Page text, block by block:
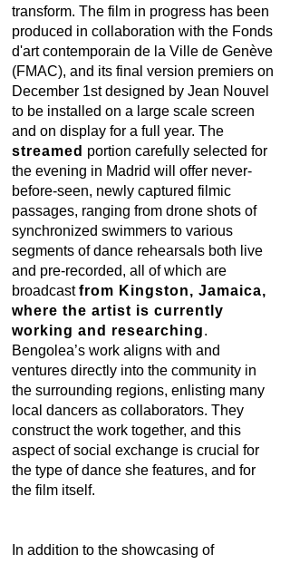
transform. The film in progress has been
produced in collaboration with the Fonds
d'art contemporain de la Ville de Genève
(FMAC), and its final version premiers on
December 1st designed by Jean Nouvel
to be installed on a large scale screen
and on display for a full year. The
streamed portion carefully selected for
the evening in Madrid will offer never-
before-seen, newly captured filmic
passages, ranging from drone shots of
synchronized swimmers to various
segments of dance rehearsals both live
and pre-recorded, all of which are
broadcastfrom Kingston, Jamaica,
where the artist is currently
working and researching.
Bengolea’s work aligns with and
ventures directly into the community in
the surrounding regions, enlisting many
local dancers as collaborators. They
construct the work together, and this
aspect of social exchange is crucial for
the type of dance she features, and for
the film itself.
In addition to the showcasing of